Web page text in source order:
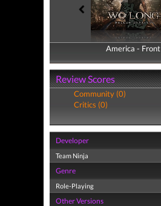
America - Front
America - Back
Review Scores
Community (0)
Critics (0)
Developer
Team Ninja
Genre
Role-Playing
Other Versions